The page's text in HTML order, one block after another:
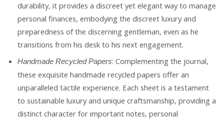
durability, it provides a discreet yet elegant way to manage
personal finances, embodying the discreet luxury and
preparedness of the discerning gentleman, even as he
transitions from his desk to his next engagement.
Handmade Recycled Papers: Complementing the journal,
these exquisite handmade recycled papers offer an
unparalleled tactile experience. Each sheet is a testament
to sustainable luxury and unique craftsmanship, providing a
distinct character for important notes, personal